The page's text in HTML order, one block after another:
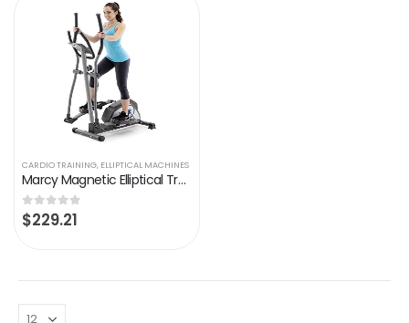
CARDIO TRAINING, ELLIPTICAL MACHINES
Marcy Magnetic Elliptical Trainer Cardio Workout Machine
0out of 5
$229.21